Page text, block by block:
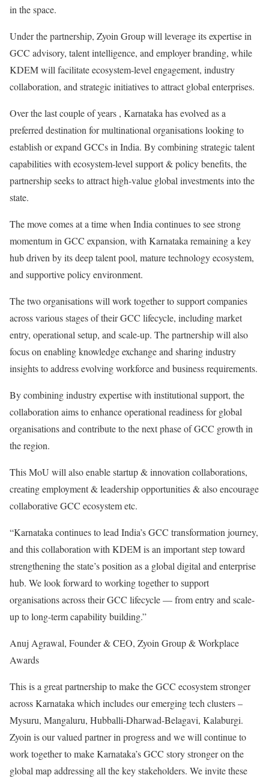
in the space.
Under the partnership, Zyoin Group will leverage its expertise in
GCC advisory, talent intelligence, and employer branding, while
KDEM will facilitate ecosystem-level engagement, industry
collaboration, and strategic initiatives to attract global enterprises.
Over the last couple of years , Karnataka has evolved as a
preferred destination for multinational organisations looking to
establish or expand GCCs in India. By combining strategic talent
capabilities with ecosystem-level support & policy benefits, the
partnership seeks to attract high-value global investments into the
state.
The move comes at a time when India continues to see strong
momentum in GCC expansion, with Karnataka remaining a key
hub driven by its deep talent pool, mature technology ecosystem,
and supportive policy environment.
The two organisations will work together to support companies
across various stages of their GCC lifecycle, including market
entry, operational setup, and scale-up. The partnership will also
focus on enabling knowledge exchange and sharing industry
insights to address evolving workforce and business requirements.
By combining industry expertise with institutional support, the
collaboration aims to enhance operational readiness for global
organisations and contribute to the next phase of GCC growth in
the region.
This MoU will also enable startup & innovation collaborations,
creating employment & leadership opportunities & also encourage
collaborative GCC ecosystem etc.
“Karnataka continues to lead India’s GCC transformation journey,
and this collaboration with KDEM is an important step toward
strengthening the state’s position as a global digital and enterprise
hub. We look forward to working together to support
organisations across their GCC lifecycle — from entry and scale-
up to long-term capability building.”
Anuj Agrawal, Founder & CEO, Zyoin Group & Workplace
Awards
This is a great partnership to make the GCC ecosystem stronger
across Karnataka which includes our emerging tech clusters –
Mysuru, Mangaluru, Hubballi-Dharwad-Belagavi, Kalaburgi.
Zyoin is our valued partner in progress and we will continue to
work together to make Karnataka’s GCC story stronger on the
global map addressing all the key stakeholders. We invite these